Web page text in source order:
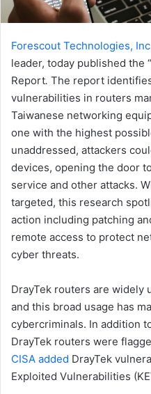
Forescout Technologies,
leader, today published the
Report. The report
vulnerabilities in routers
Taiwanese networking
one with the highest
unaddressed, attackers
devices, opening the door
service and other attacks.
targeted, this research
action including patching
remote access to protect
cyber threats.
DrayTek routers are widely
and this broad usage has
cybercriminals. In addition
DrayTek routers were
CISA added DrayTek
Exploited Vulnerabilities